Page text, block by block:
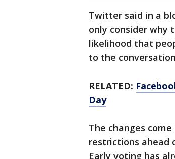
Twitter said in a
only consider why
likelihood that
to the
RELATED:
Day
The changes
restrictions ahead
Early voting has